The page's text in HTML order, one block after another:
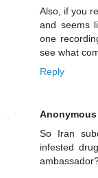
Also, if you
and seems
one
see what
Reply
Anonymous
So Iran
infested